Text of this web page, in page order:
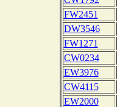
FW2451
DW3546
FW1271
CW0234
EW3976
CW4115
EW2000